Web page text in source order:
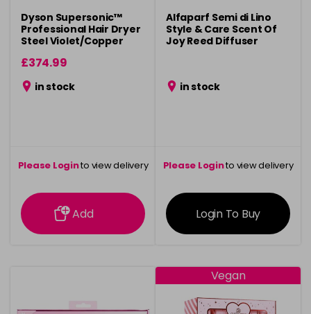
Dyson Supersonic™
Professional Hair Dryer
Steel Violet/Copper
£374.99
in stock
Please Loginto view delivery
information
Add
Alfaparf Semi di Lino
Style & Care Scent Of
Joy Reed Diffuser
in stock
Please Loginto view delivery
information
Login To Buy
Vegan